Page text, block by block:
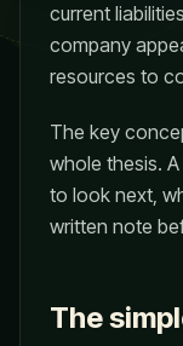
current
company
resources to
The key
whole thesis.
to look next,
written note
The